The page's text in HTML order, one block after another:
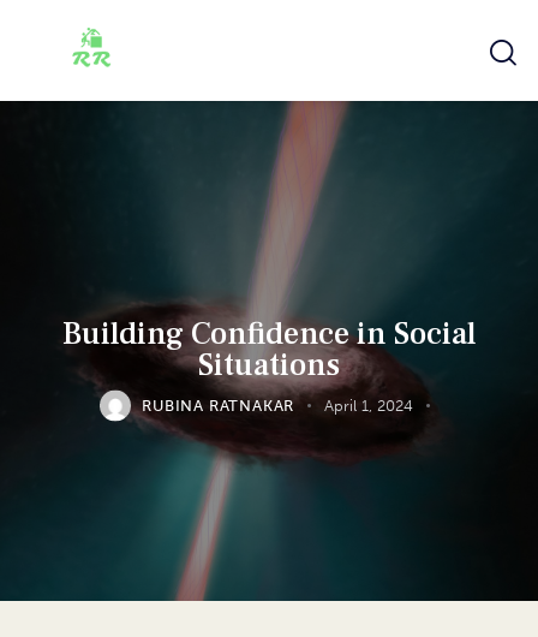
Building Confidence in Social
Situations
RUBINA RATNAKAR April 1, 2024